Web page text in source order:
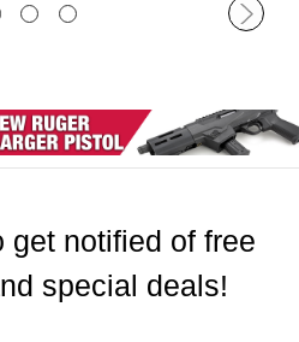
get notified of free
special deals!